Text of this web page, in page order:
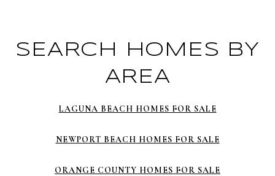
SEARCH HOMES BY
AREA
LAGUNA BEACH HOMES FOR SALE
NEWPORT BEACH HOMES FOR SALE
ORANGE COUNTY HOMES FOR SALE